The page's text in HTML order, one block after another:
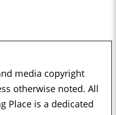
media copyright
otherwise noted. All
Place is a dedicated